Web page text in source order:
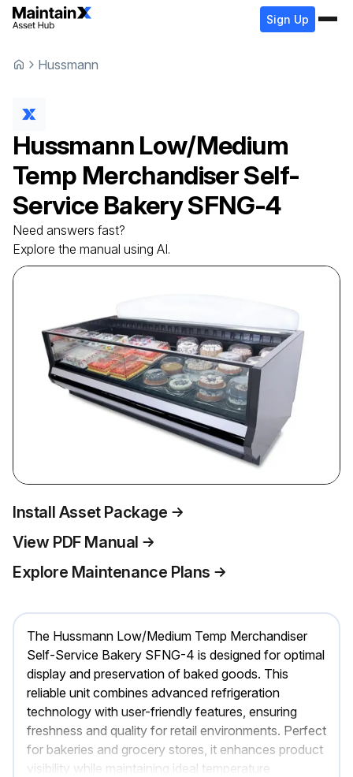
Sign Up
Hussmann
Hussmann Low/Medium
Temp Merchandiser Self-
Service BakerySFNG-4
Need answers fast?
Explore the manual using AI.
Install Asset Package
View PDF Manual
Explore Maintenance Plans
The Hussmann Low/Medium Temp Merchandiser
Self-Service Bakery SFNG-4 is designed for optimal
display and preservation of baked goods. This
reliable unit combines advanced refrigeration
technology with user-friendly features, ensuring
freshness and quality for retail environments. Perfect
for bakeries and grocery stores, it enhances product
visibility while maintaining ideal temperature